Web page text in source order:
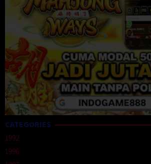
CATEGORIES
1992
1996